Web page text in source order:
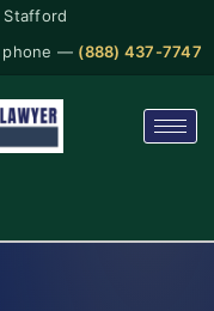
Stafford
phone — (888) 437-7747